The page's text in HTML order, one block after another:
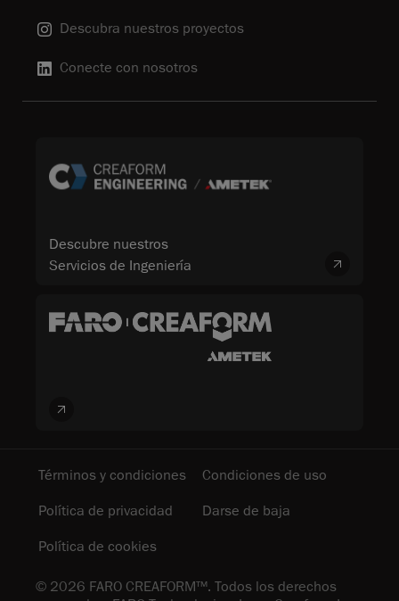
Descubra nuestros proyectos
Conecte con nosotros
Descubre nuestros
Servicios de Ingeniería
© 2026 FARO CREAFORM™. Todos los derechos
Términos y condiciones
Condiciones de uso
Política de privacidad
Darse de baja
Política de cookies